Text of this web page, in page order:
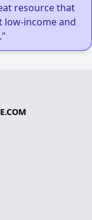
resource that
low-income and